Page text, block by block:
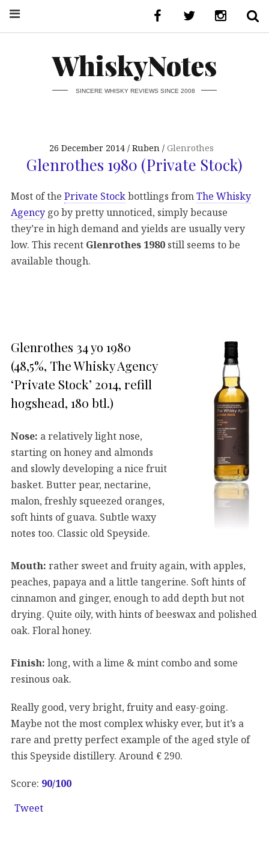
WhiskyNotes
SINCERE WHISKY REVIEWS SINCE 2008
26 December 2014 Ruben Glenrothes
Glenrothes 1980 (Private Stock)
Most of the Private Stockbottlings fromThe Whisky
Agency go by pretty unnoticed, simply because
they’re in high demand and yields are usually very
low. This recent Glenrothes 1980 still seems to be
available though.
Glenrothes 34 yo 1980
(48,5%, The Whisky Agency
‘Private Stock’ 2014, refill
hogshead, 180 btl.)
Nose: a relatively light nose,
starting on honey and almonds
and slowly developing a nice fruit
basket. Butter pear, nectarine,
malon, freshly squeezed oranges,
soft hints of guava. Subtle waxy
notes too. Classic old Speyside.
Mouth: rather sweet and fruity again, with apples,
peaches, papaya and a little tangerine. Soft hints of
cinnamon and ginger, enough to add depth but not
drying. Quite oily, with hints of beeswax and polished
oak. Floral honey.
Finish: long, with a lime & mint combo and some
resinous oak.
Really good, very bright, fruity and easy-going.
Maybe not the most complex whisky ever, but it’s a
rare and pretty perfect example of the aged style of
this Speyside distillery. Around € 290.
Score: 90/100
Tweet